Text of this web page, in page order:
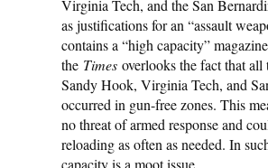
Virginia Tech, and the San
as justifications for an “assault
contains a “high capacity”
the Times overlooks the fact that
Sandy Hook, Virginia Tech, and
occurred in gun-free zones. This
no threat of armed response and
reloading as often as needed. In
capacity is a moot issue.